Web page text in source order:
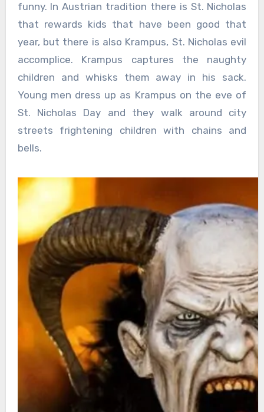
funny. In Austrian tradition there is St. Nicholas
that rewards kids that have been good that
year, but there is also Krampus, St. Nicholas evil
accomplice. Krampus captures the naughty
children and whisks them away in his sack.
Young men dress up as Krampus on the eve of
St. Nicholas Day and they walk around city
streets frightening children with chains and
bells.